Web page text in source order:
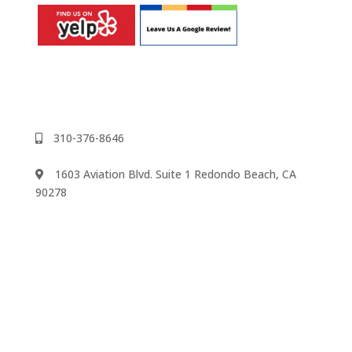
310-376-8646
1603 Aviation Blvd. Suite 1 Redondo Beach, CA
90278